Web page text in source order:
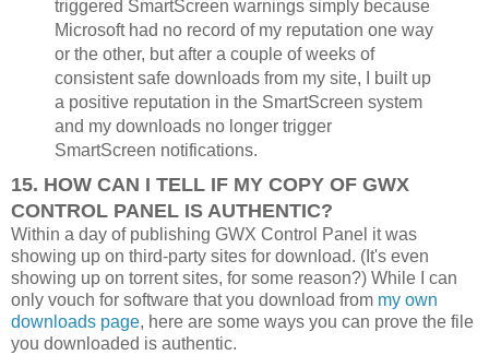
triggered SmartScreen warnings simply because
Microsoft had no record of my reputation one way
or the other, but after a couple of weeks of
consistent safe downloads from my site, I built up
a positive reputation in the SmartScreen system
and my downloads no longer trigger
SmartScreen notifications.
15. HOW CAN I TELL IF MY COPY OF GWX
CONTROL PANEL IS AUTHENTIC?
Within a day of publishing GWX Control Panel it was
showing up on third-party sites for download. (It's even
showing up on torrent sites, for some reason?) While I can
only vouch for software that you download from my own
downloads page, here are some ways you can prove the file
you downloaded is authentic.